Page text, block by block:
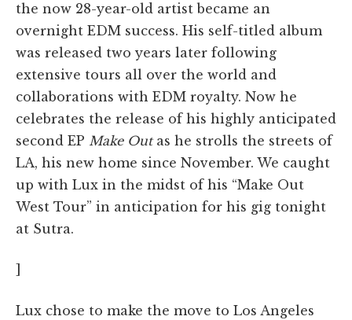
the now 28-year-old artist became an
overnight EDM success. His self-titled album
was released two years later following
extensive tours all over the world and
collaborations with EDM royalty. Now he
celebrates the release of his highly anticipated
second EP Make Outas he strolls the streets of
LA, his new home since November. We caught
up with Lux in the midst of his “Make Out
West Tour” in anticipation for his gig tonight
at Sutra.
Lux chose to make the move to Los Angeles